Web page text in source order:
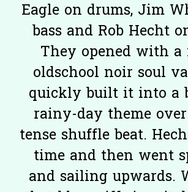
Eagle on drums, Jim
bass and Rob Hecht
They opened with a
oldschool noir soul
quickly built it into a
rainy-day theme over
tense shuffle beat.
time and then went
and sailing upwards.